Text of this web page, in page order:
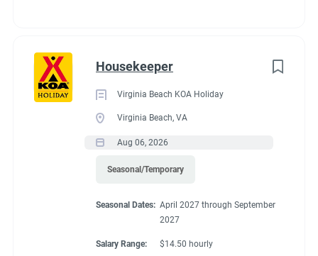
Housekeeper
Virginia Beach KOA Holiday
Virginia Beach, VA
Aug 06, 2026
Seasonal/Temporary
Seasonal Dates: April 2027 through September
2027
Salary Range: $14.50 hourly